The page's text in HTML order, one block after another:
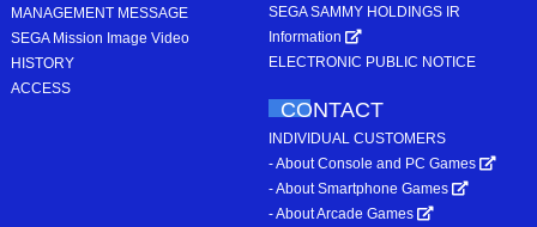
MANAGEMENT MESSAGE
SEGA Mission Image Video
HISTORY
ACCESS
SEGA SAMMY HOLDINGS IR
Information
ELECTRONIC PUBLIC NOTICE
CONTACT
INDIVIDUAL CUSTOMERS
- About Console and PC Games
- About Smartphone Games
- About Arcade Games